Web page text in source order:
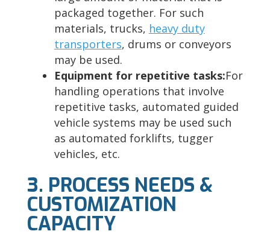
packaged together. For such
materials, trucks, heavy duty
transporters, drums or conveyors
may be used.
Equipment for repetitive tasks:For
handling operations that involve
repetitive tasks, automated guided
vehicle systems may be used such
as automated forklifts, tugger
vehicles, etc.
3. PROCESS NEEDS &
CUSTOMIZATION
CAPACITY